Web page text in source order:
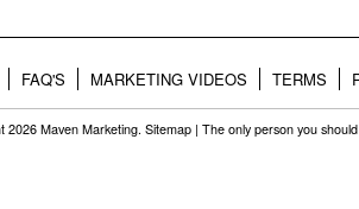
FAQ'S MARKETING VIDEOS TERMS
2026 Maven Marketing. Sitemap | The only person you